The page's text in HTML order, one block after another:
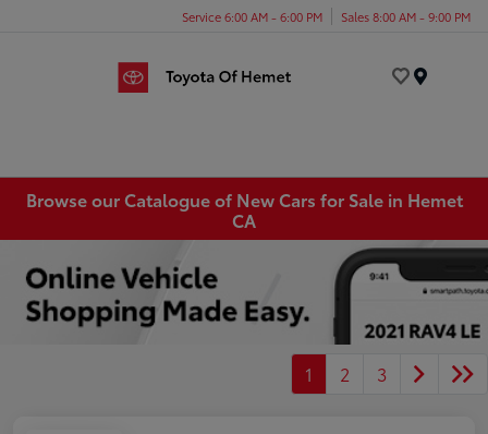
Service 6:00 AM - 6:00 PM Sales 8:00 AM - 9:00 PM
Browse our Catalogue of New Cars for Sale in Hemet
CA
1 2 3